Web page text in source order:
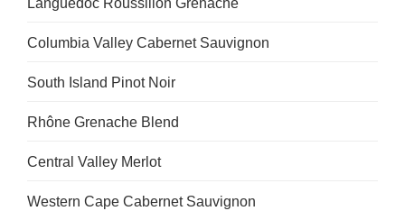
Languedoc Roussillon Grenache
Columbia Valley Cabernet Sauvignon
South Island Pinot Noir
Rhône Grenache Blend
Central Valley Merlot
Western Cape Cabernet Sauvignon